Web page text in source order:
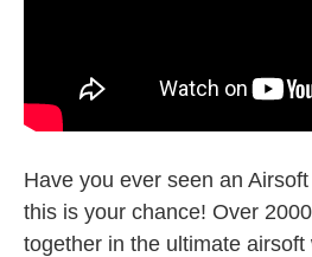
Have you ever seen an
this is your chance! Over
together in the ultimate